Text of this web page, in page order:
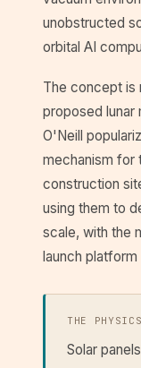
unobstructed
orbital AI
The concept is
proposed lunar
O'Neill
mechanism for
construction
using them to
scale, with the
launch platform
THE
Solar